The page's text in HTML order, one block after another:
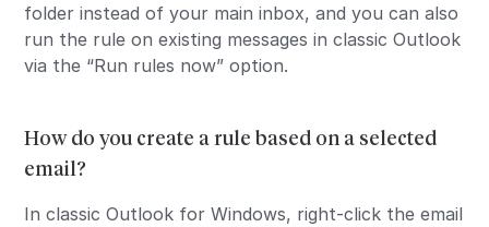
folder instead of your main inbox, and you can also
run the rule on existing messages in classic Outlook
via the “Run rules now” option.
How do you create a rule based on a selected
email?
In classic Outlook for Windows, right-click the email